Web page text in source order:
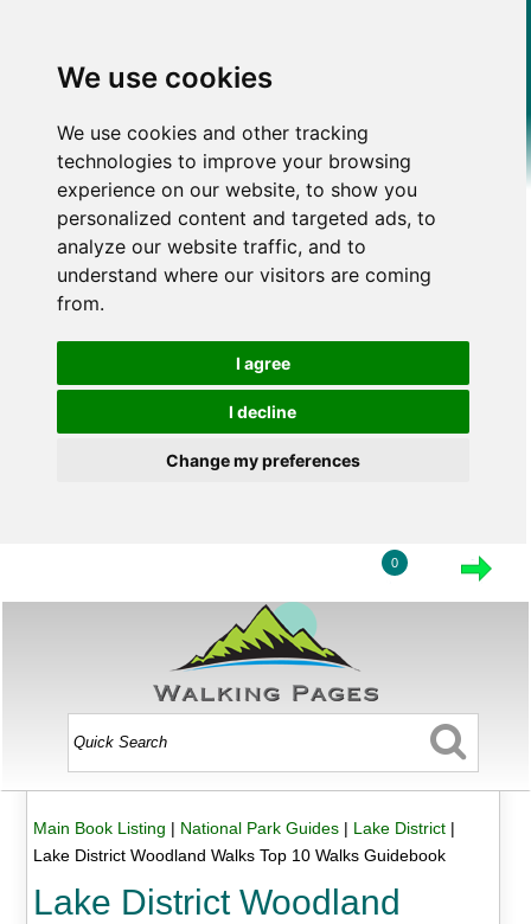
We use cookies
We use cookies and other tracking
technologies to improve your browsing
experience on our website, to show you
personalized content and targeted ads, to
analyze our website traffic, and to
understand where our visitors are coming
from.
I agree
I decline
Change my preferences
0
Main Book Listing | National Park Guides| Lake District|
Lake District Woodland Walks Top 10 Walks Guidebook
Lake District Woodland